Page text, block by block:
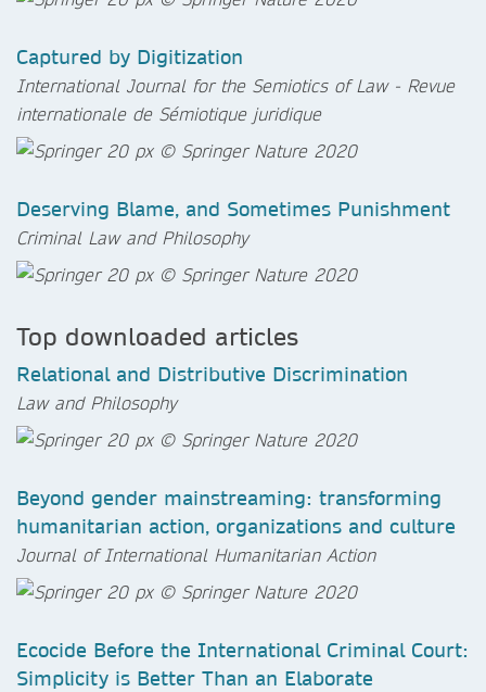
Captured by Digitization
International Journal for the Semiotics of Law - Revue
internationale de Sémiotique juridique
Deserving Blame, and Sometimes Punishment
Criminal Law and Philosophy
Top downloaded articles
Relational and Distributive Discrimination
Law and Philosophy
Beyond gender mainstreaming: transforming
humanitarian action, organizations and culture
Journal of International Humanitarian Action
Ecocide Before the International Criminal Court:
Simplicity is Better Than an Elaborate